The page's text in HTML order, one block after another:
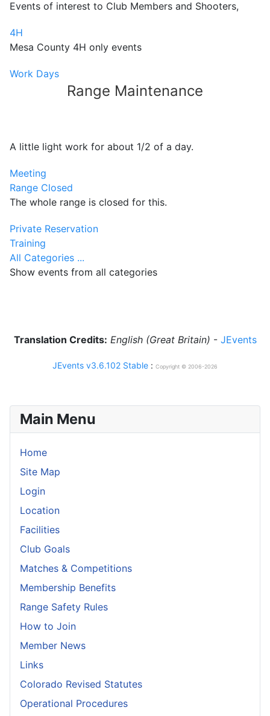
Main Menu
Home
Site Map
Login
Location
Facilities
Club Goals
Matches & Competitions
Membership Benefits
Range Safety Rules
How to Join
Member News
Links
Colorado Revised Statutes
Operational Procedures
Events of interest to Club Members and Shooters,
4H
Mesa County 4H only events
Work Days
Range Maintenance
A little light work for about 1/2 of a day.
Meeting
Range Closed
The whole range is closed for this.
Private Reservation
Training
All Categories ...
Show events from all categories
Translation Credits: English (Great Britain) - JEvents
JEvents v3.6.102 Stable : Copyright © 2006-2026